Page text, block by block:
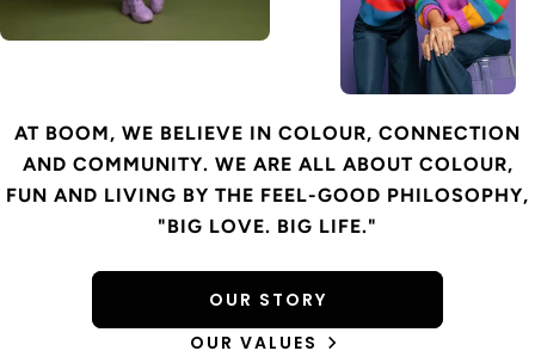
AT BOOM, WE BELIEVE IN COLOUR, CONNECTION
AND COMMUNITY. WE ARE ALL ABOUT COLOUR,
FUN AND LIVING BY THE FEEL-GOOD PHILOSOPHY,
"BIG LOVE. BIG LIFE."
OUR STORY
OUR VALUES